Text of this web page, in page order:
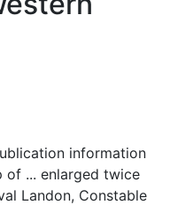
information
of ... enlarged twice
Landon, Constable